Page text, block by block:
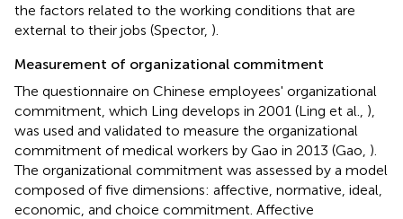
the factors related to the working conditions that are
external to their jobs (Spector, ).
Measurement of organizational commitment
The questionnaire on Chinese employees' organizational
commitment, which Ling develops in 2001 (Ling et al., ),
was used and validated to measure the organizational
commitment of medical workers by Gao in 2013 (Gao, ).
The organizational commitment was assessed by a model
composed of five dimensions: affective, normative, ideal,
economic, and choice commitment. Affective